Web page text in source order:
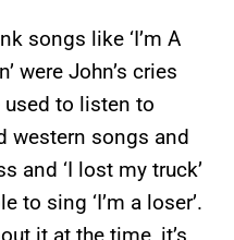
songs like ‘I’m A
were John’s cries
used to listen to
western songs and
and ‘I lost my truck’
to sing ‘I’m a loser’.